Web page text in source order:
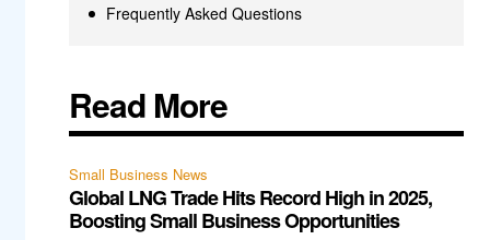
Frequently Asked Questions
Read More
Small Business News
Global LNG Trade Hits Record High in 2025,
Boosting Small Business Opportunities